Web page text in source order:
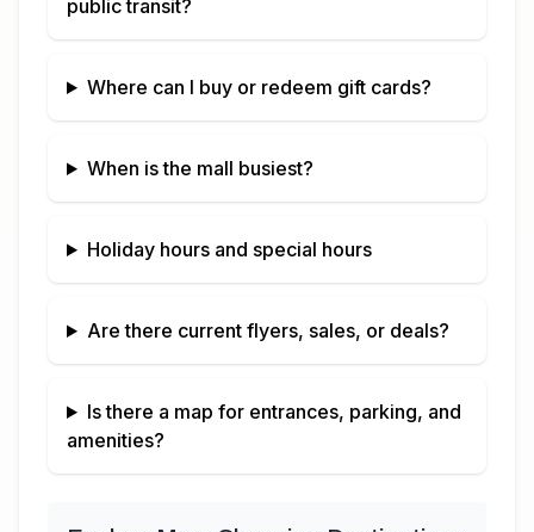
public transit?
Where can I buy or redeem gift cards?
When is the mall busiest?
Holiday hours and special hours
Are there current flyers, sales, or deals?
Is there a map for entrances, parking, and
amenities?